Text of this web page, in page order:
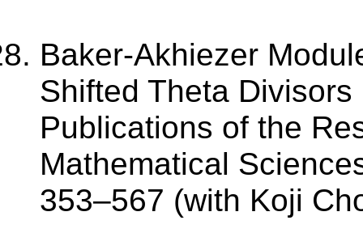
Baker-Akhiezer
Shifted Theta Divisors
Publications of the
Mathematical
353–567 (with Koji